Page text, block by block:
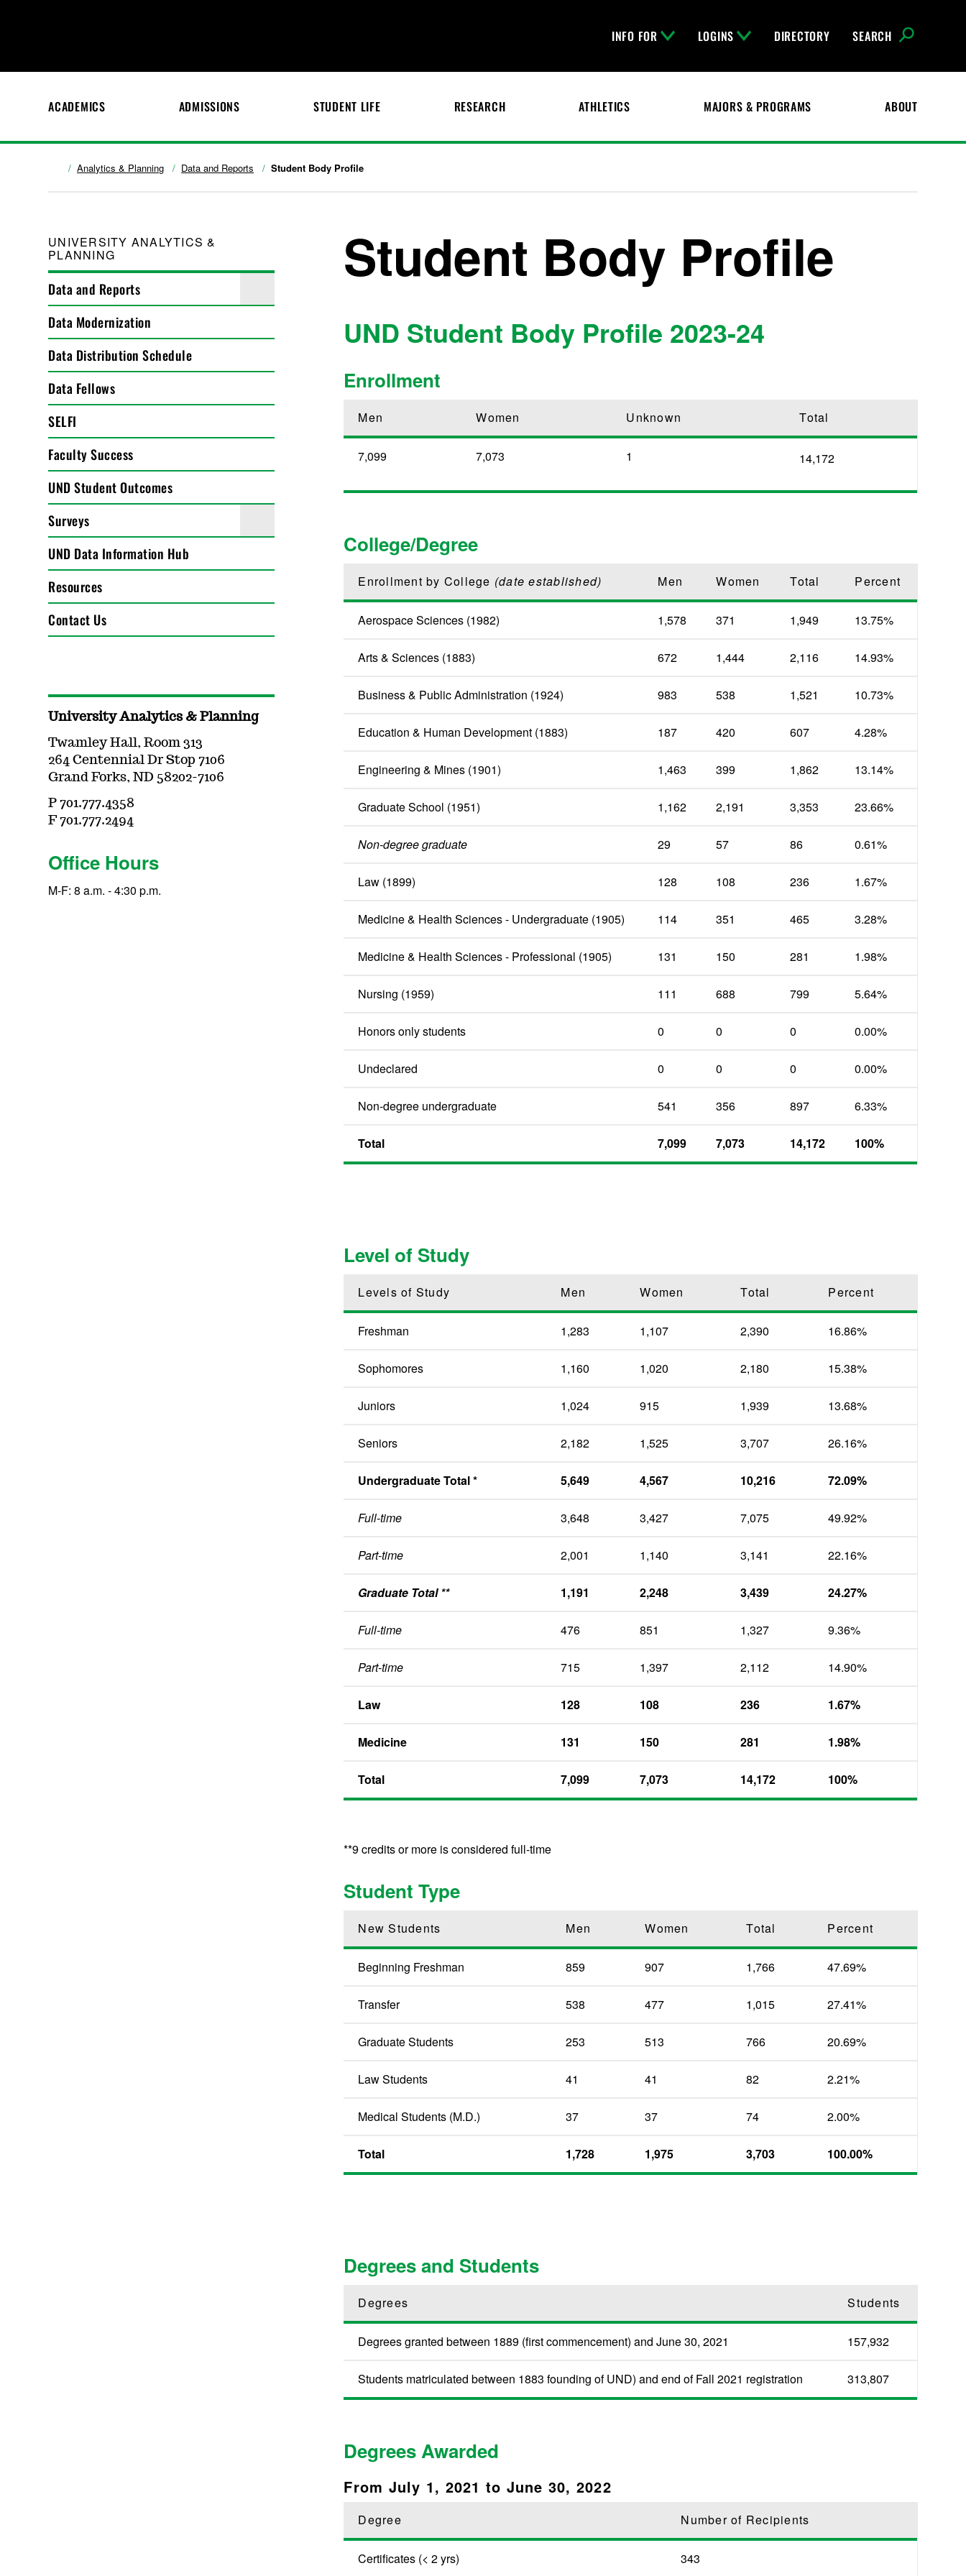
INFO FOR LOGINS DIRECTORY SEARCH
ACADEMICS ADMISSIONS STUDENT LIFE RESEARCH ATHLETICS MAJORS & PROGRAMS ABOUT
Analytics & Planning Data and Reports Student Body Profile
UNIVERSITY ANALYTICS &
PLANNING
Data and Reports
Data Modernization
Data Distribution Schedule
Data Fellows
SELFI
Faculty Success
UND Student Outcomes
Surveys
UND Data Information Hub
Resources
Contact Us
Student Body Profile
UND Student Body Profile 2023-24
Enrollment
Men Women Unknown Total
7,099 7,073 1 14,172
College/Degree
Enrollment by College (date established) Men Women Total Percent
Aerospace Sciences (1982) 1,578 371 1,949 13.75%
Arts & Sciences (1883) 672 1,444 2,116 14.93%
Business & Public Administration (1924) 983 538 1,521 10.73%
Education & Human Development (1883) 187 420 607 4.28%
Engineering & Mines (1901) 1,463 399 1,862 13.14%
Graduate School (1951) 1,162 2,191 3,353 23.66%
Non-degree graduate 29 57 86 0.61%
Law (1899) 128 108 236 1.67%
Medicine & Health Sciences - Undergraduate (1905) 114 351 465 3.28%
Medicine & Health Sciences - Professional (1905) 131 150 281 1.98%
Nursing (1959) 111 688 799 5.64%
Honors only students 0 0 0 0.00%
Undeclared 0 0 0 0.00%
Non-degree undergraduate 541 356 897 6.33%
Total 7,099 7,073 14,172 100%
Level of Study
Levels of Study Men Women Total Percent
Freshman 1,283 1,107 2,390 16.86%
Sophomores 1,160 1,020 2,180 15.38%
Juniors 1,024 915 1,939 13.68%
Seniors 2,182 1,525 3,707 26.16%
Undergraduate Total * 5,649 4,567 10,216 72.09%
Full-time 3,648 3,427 7,075 49.92%
Part-time 2,001 1,140 3,141 22.16%
Graduate Total ** 1,191 2,248 3,439 24.27%
Full-time 476 851 1,327 9.36%
Part-time 715 1,397 2,112 14.90%
Law 128 108 236 1.67%
Medicine 131 150 281 1.98%
Total 7,099 7,073 14,172 100%
**9 credits or more is considered full-time
Student Type
New Students Men Women Total Percent
Beginning Freshman 859 907 1,766 47.69%
Transfer 538 477 1,015 27.41%
Graduate Students 253 513 766 20.69%
Law Students 41 41 82 2.21%
Medical Students (M.D.) 37 37 74 2.00%
Total 1,728 1,975 3,703 100.00%
Degrees and Students
Degrees Students
Degrees granted between 1889 (first commencement) and June 30, 2021 157,932
Students matriculated between 1883 founding of UND) and end of Fall 2021 registration 313,807
Degrees Awarded
From July 1, 2021 to June 30, 2022
Degree Number of Recipients
Certificates (< 2 yrs) 343
University Analytics & Planning
Twamley Hall, Room 313
264 Centennial Dr Stop 7106
Grand Forks, ND 58202-7106
P 701.777.4358
F 701.777.2494
Office Hours
M-F: 8 a.m. - 4:30 p.m.